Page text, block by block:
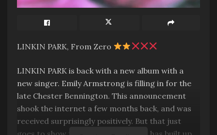
LINKIN PARK, From Zero
LINKIN PARK is back with a new album with a
new singer. Emily Armstrong is filling in for the
late Chester Bennington. This announcement
shook the internet a few months back, and was
received surprisingly positively. But that just